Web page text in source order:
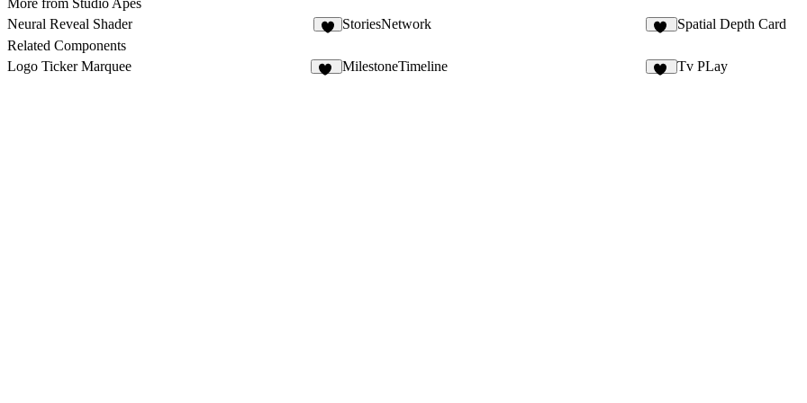
More from Studio Apes
Neural Reveal Shader
StoriesNetwork Spatial Depth Card
Related Components
Logo Ticker Marquee
MilestoneTimeline Tv PLay